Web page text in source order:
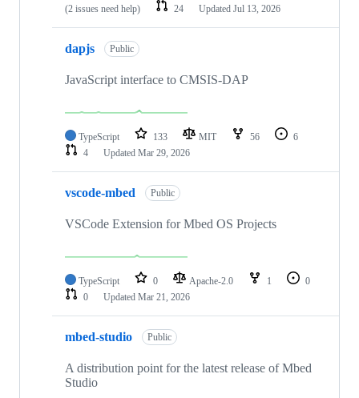
(2 issues need help)
24 Updated Jul 13, 2026
dapjs Public
JavaScript interface to CMSIS-DAP
TypeScript 133 MIT 56
6
4
Updated Mar 29, 2026
vscode-mbed Public
VSCode Extension for Mbed OS Projects
TypeScript 0 Apache-2.0 1
0
0
Updated Mar 21, 2026
mbed-studio Public
A distribution point for the latest release of Mbed
Studio